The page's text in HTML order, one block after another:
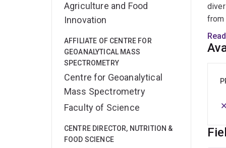
Agriculture and Food
Innovation
AFFILIATE OF CENTRE FOR
GEOANALYTICAL MASS
SPECTROMETRY
Centre for Geoanalytical
Mass Spectrometry
Faculty of Science
CENTRE DIRECTOR, NUTRITION &
FOOD SCIENCE
from
it a